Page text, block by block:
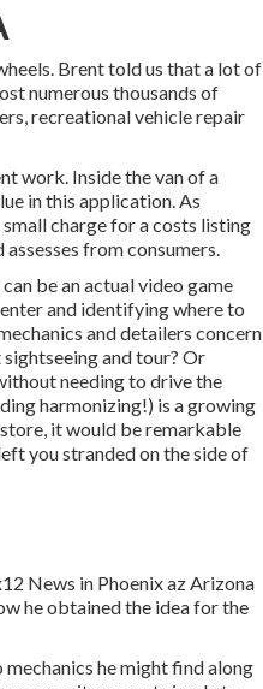
Brent told us that a lot of
numerous thousands of
recreational vehicle repair
work. Inside the van of a
in this application. As
charge for a costs listing
from consumers.
be an actual video game
and identifying where to
and detailers concern
and tour? Or
needing to drive the
harmonizing!) is a growing
it would be remarkable
you stranded on the side of
News in Phoenix az Arizona
he obtained the idea for the
he might find along